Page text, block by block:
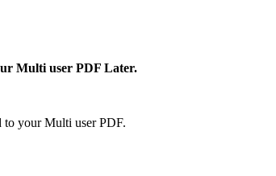
Multi user PDF Later.
to your Multi user PDF.